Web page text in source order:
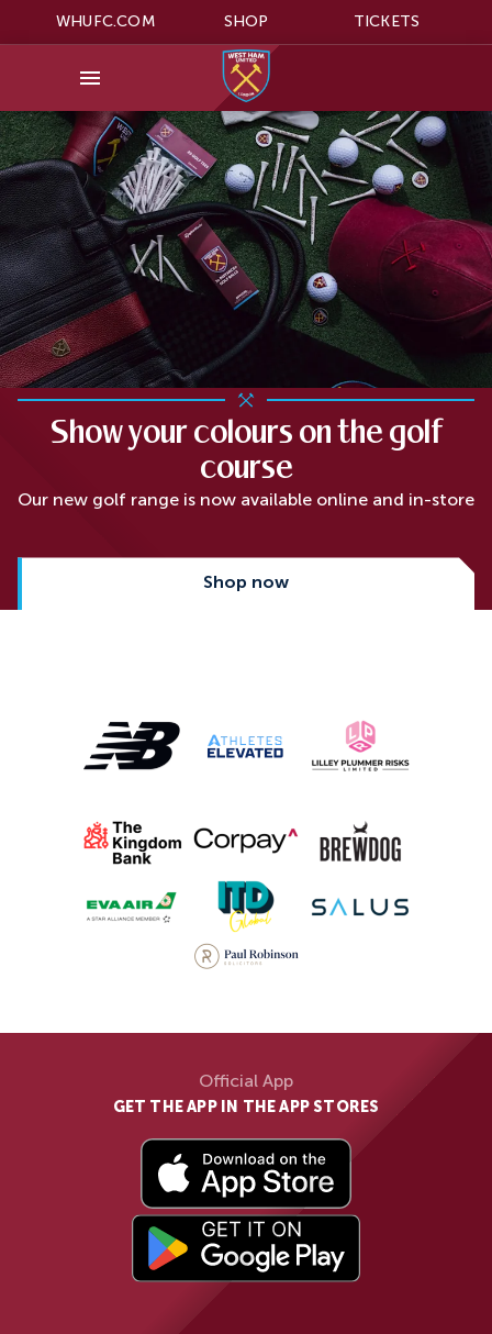
WHUFC.COM SHOP TICKETS
Show your colours on the golf
course
Our new golf range is now available online and in-store
Shop now
Official App
GET THE APP IN THE APP STORES